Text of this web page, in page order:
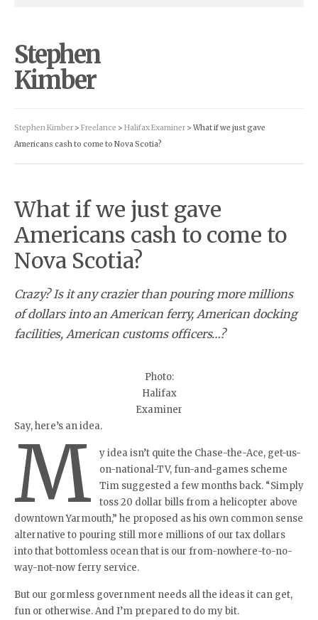
Stephen
Kimber
Stephen Kimber > Freelance > Halifax Examiner > What if we just gave
Americans cash to come to Nova Scotia?
What if we just gave
Americans cash to come to
Nova Scotia?
Crazy? Is it any crazier than pouring more millions
of dollars into an American ferry, American docking
facilities, American customs officers…?
Photo:
Halifax
Examiner
Say, here’s an idea.
M
y idea isn’t quite the Chase-the-Ace, get-us-
on-national-TV, fun-and-games scheme
Tim suggested a few months back. “Simply
toss 20 dollar bills from a helicopter above
downtown Yarmouth,” he proposed as his own common sense
alternative to pouring still more millions of our tax dollars
into that bottomless ocean that is our from-nowhere-to-no-
way-not-now ferry service.
But our gormless government needs all the ideas it can get,
fun or otherwise. And I’m prepared to do my bit.